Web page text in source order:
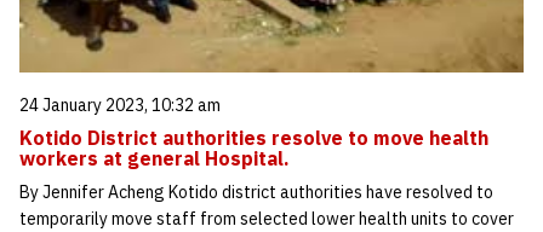
24 January 2023, 10:32 am
Kotido District authorities resolve to move health
workers at general Hospital.
By Jennifer Acheng Kotido district authorities have resolved to
temporarily move staff from selected lower health units to cover